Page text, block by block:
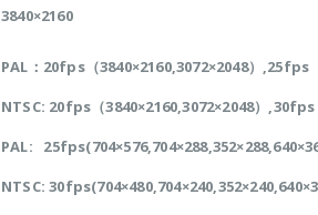
3840×2160
PAL：20fps（3840×2160,3072×2048）,25fps
NTSC: 20fps（3840×2160,3072×2048）
PAL:
NTSC: